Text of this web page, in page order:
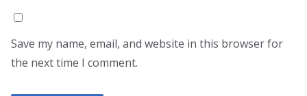
Save my name, email, and website in this browser for
the next time I comment.